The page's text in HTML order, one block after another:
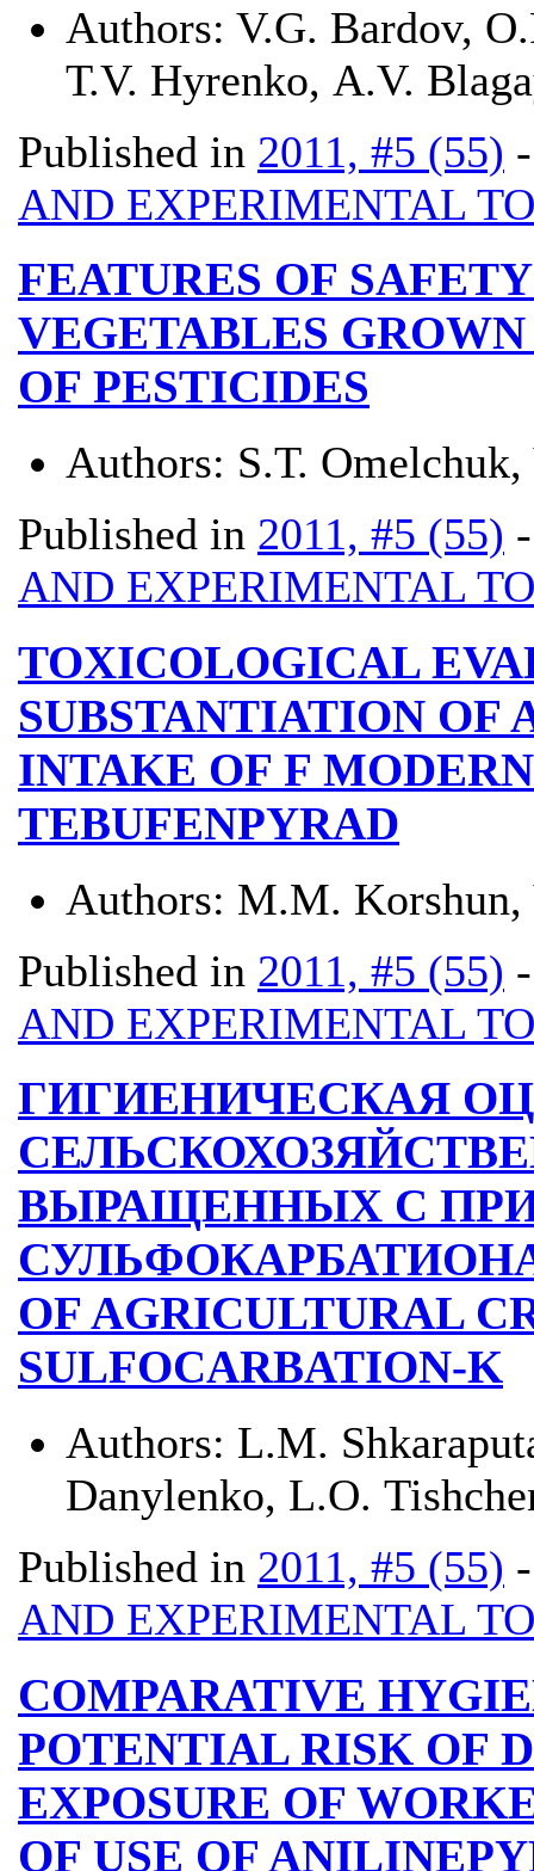
Authors: V.G. Bardov,
Т.V. Hyrenko, А.V.
Published in 2011, #5 (55)
AND EXPERIMENTAL
FEATURES OF
VEGETABLES
OF PESTICIDES
Authors: S.Т.
Published in 2011, #5 (55)
AND EXPERIMENTAL
TOXICOLOGICAL
SUBSTANTIATION OF
INTAKE OF F
TEBUFENPYRAD
Authors: M.M. Korshun,
Published in 2011, #5 (55)
AND EXPERIMENTAL
ГИГИЕНИЧЕСКАЯ
ВЫРАЩЕННЫХ С
СУЛЬФОКАРБАТИОНА-
OF AGRICULTURAL
SULFOCARBATION-K
Authors: L.М.
Danylenko, L.О.
Published in 2011, #5 (55)
AND EXPERIMENTAL
COMPARATIVE
POTENTIAL RISK OF
EXPOSURE OF
OF USE OF